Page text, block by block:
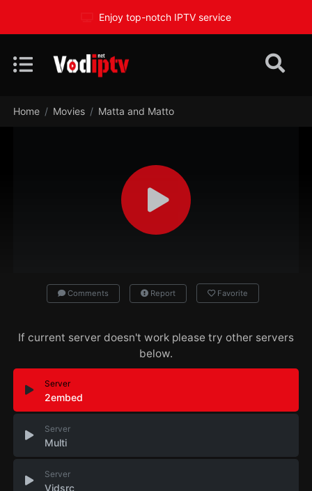
Enjoy top-notch IPTV service
Home Movies Matta and Matto
Comments Report Favorite
If current server doesn't work please try other servers
below.
Server
2embed
Server
Multi
Server
Vidsrc